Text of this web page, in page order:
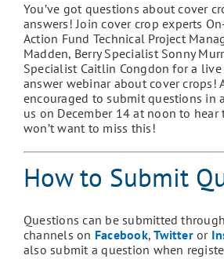
You’ve got questions aboutcover c
answers! Joincover crop experts
Action Fund Technical Project
Madden, Berry Specialist Sonny
Specialist Caitlin Congdon for a
answer webinar about cover crops!
encouraged to submit questions in
us on December 14 at noon to hear
won’t want to miss this!
How to Submit
Questions can be submitted
channels on Facebook,Twitteror
also submit a question when